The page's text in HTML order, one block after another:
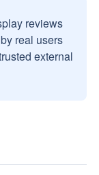
reviews
real users
external